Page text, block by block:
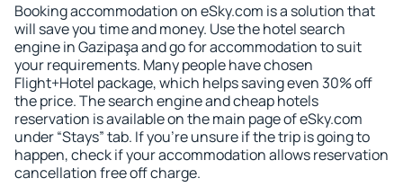
Booking accommodation on eSky.com is a solution that
will save you time and money. Use the hotel search
engine in Gazipaşa and go for accommodation to suit
your requirements. Many people have chosen
Flight+Hotel package, which helps saving even 30% off
the price. The search engine and cheap hotels
reservation is available on the main page of eSky.com
under “Stays” tab. If you're unsure if the trip is going to
happen, check if your accommodation allows reservation
cancellation free off charge.